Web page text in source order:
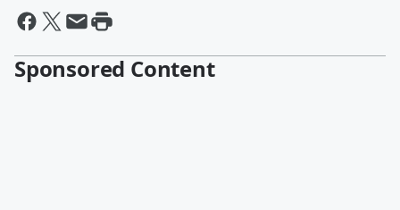
Sponsored Content